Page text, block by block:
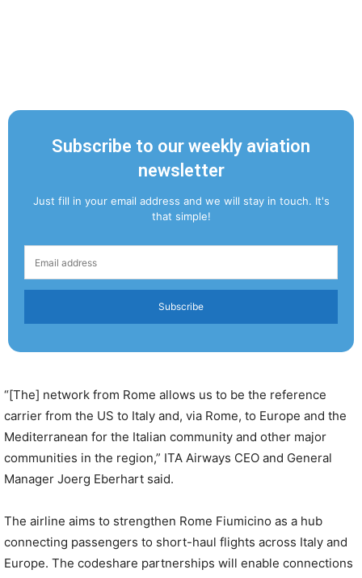
Subscribe to our weekly aviation
newsletter
Just fill in your email address and we will stay in touch. It's
that simple!
Subscribe
“[The] network from Rome allows us to be the reference
carrier from the US to Italy and, via Rome, to Europe and the
Mediterranean for the Italian community and other major
communities in the region,” ITA Airways CEO and General
Manager Joerg Eberhart said.
The airline aims to strengthen Rome Fiumicino as a hub
connecting passengers to short-haul flights across Italy and
Europe. The codeshare partnerships will enable connections